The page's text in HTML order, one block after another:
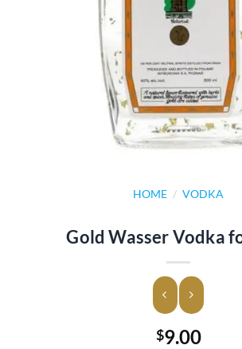
HOME / VODKA
Gold Wasser Vodka
$9.00